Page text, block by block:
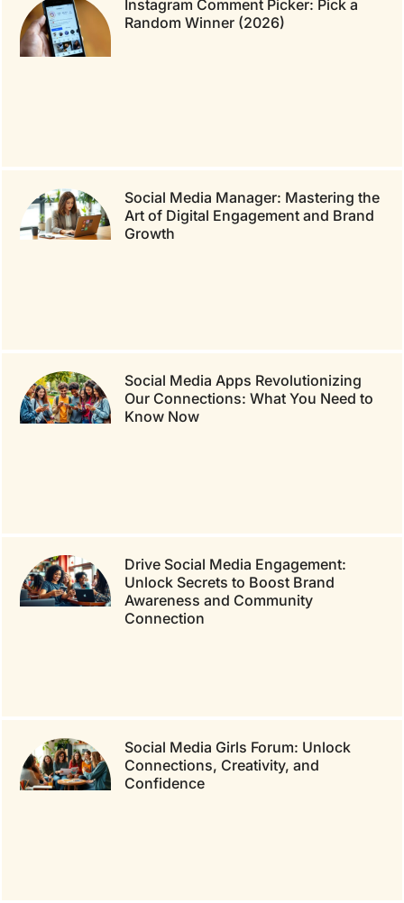
Instagram Comment Picker: Pick a
Random Winner (2026)
Social Media Manager: Mastering the
Art of Digital Engagement and Brand
Growth
Social Media Apps Revolutionizing
Our Connections: What You Need to
Know Now
Drive Social Media Engagement:
Unlock Secrets to Boost Brand
Awareness and Community
Connection
Social Media Girls Forum: Unlock
Connections, Creativity, and
Confidence